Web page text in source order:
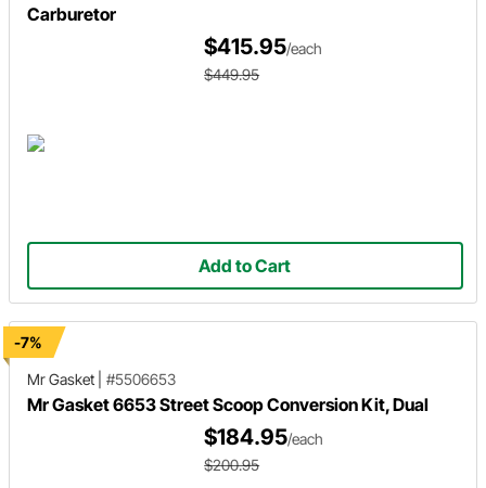
Carburetor
$415.95/each
$449.95
Add to Cart
-7%
Mr Gasket
#5506653
Mr Gasket 6653 Street Scoop Conversion Kit, Dual
$184.95/each
$200.95